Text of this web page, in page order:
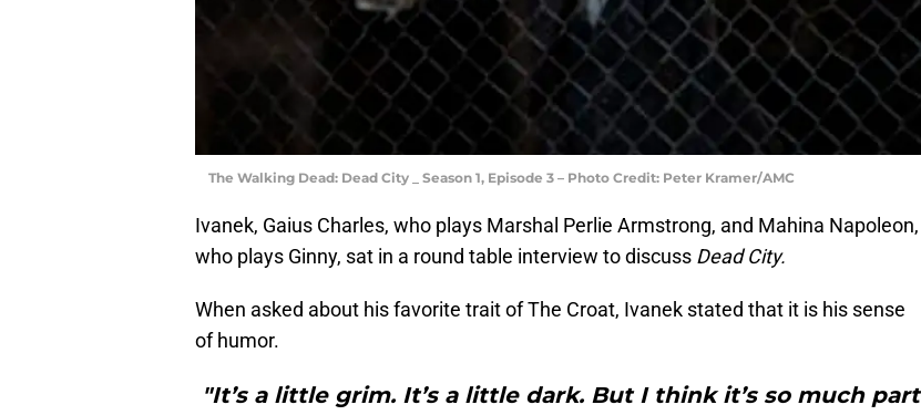
The Walking Dead: Dead City _ Season 1, Episode 3 – Photo Credit: Peter Kramer/AMC
Ivanek, Gaius Charles, who plays Marshal Perlie Armstrong, and Mahina Napoleon,
who plays Ginny, sat in a round table interview to discuss Dead City.
When asked about his favorite trait of The Croat, Ivanek stated that it is his sense
of humor.
"It’s a little grim. It’s a little dark. But I think it’s so much part